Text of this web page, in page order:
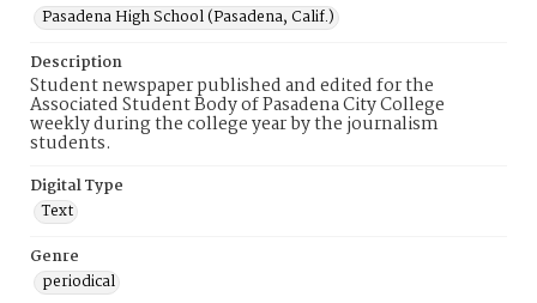
Pasadena High School (Pasadena, Calif.)
Description
Student newspaper published and edited for the
Associated Student Body of Pasadena City College
weekly during the college year by the journalism
students.
Digital Type
Text
Genre
periodical